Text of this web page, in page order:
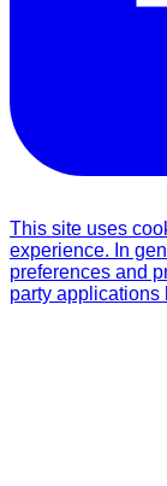
This site uses
experience. In
preferences and
party applications